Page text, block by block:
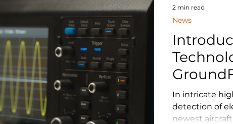
metal printer,
In intricate
detection of
newest aircraft
News
2 min read